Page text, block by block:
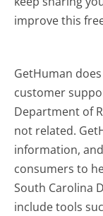
improve this
GetHuman
customer
Department of
not related.
information,
consumers to
South Carolina
include tools